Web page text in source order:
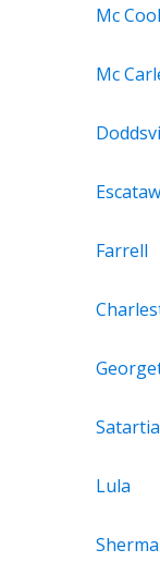
Mc Cool
Mc
Farrell
Satartia
Lula